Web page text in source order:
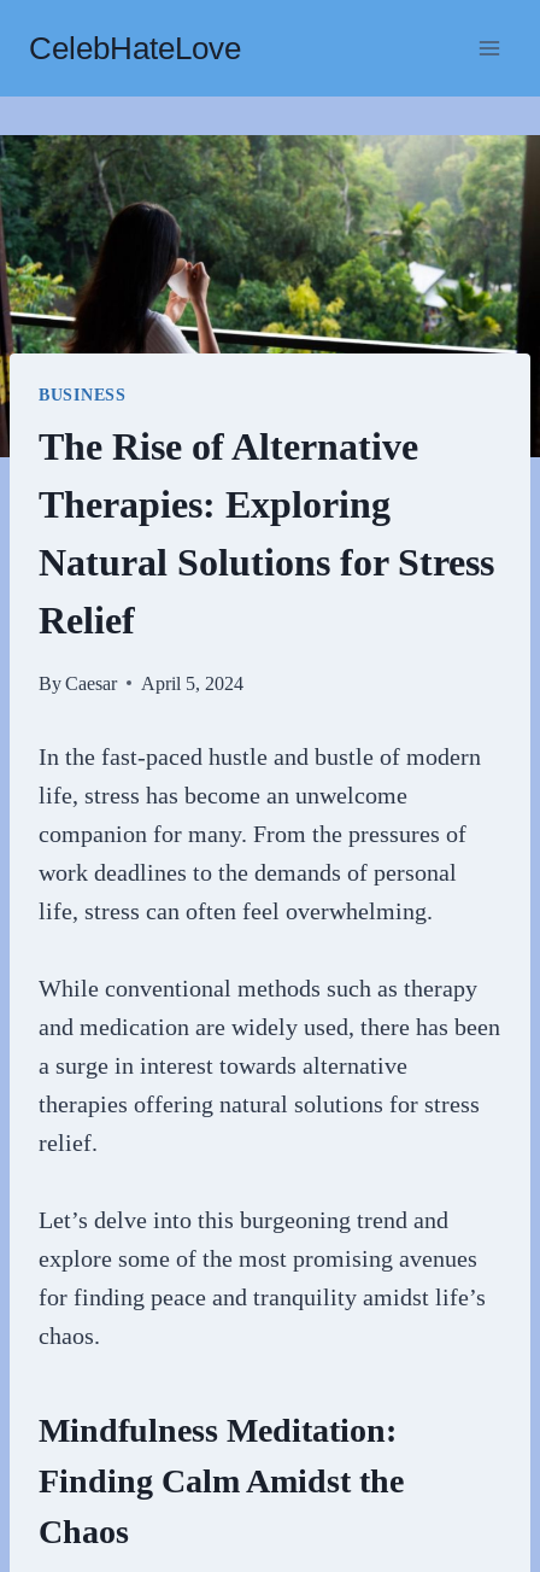
content
CelebHateLove
BUSINESS
The Rise of Alternative
Therapies: Exploring
Natural Solutions for Stress
Relief
ByCaesar April 5, 2024
In the fast-paced hustle and bustle of modern
life, stress has become an unwelcome
companion for many. From the pressures of
work deadlines to the demands of personal
life, stress can often feel overwhelming.
While conventional methods such as therapy
and medication are widely used, there has been
a surge in interest towards alternative
therapies offering natural solutions for stress
relief.
Let’s delve into this burgeoning trend and
explore some of the most promising avenues
for finding peace and tranquility amidst life’s
chaos.
Mindfulness Meditation:
Finding Calm Amidst the
Chaos